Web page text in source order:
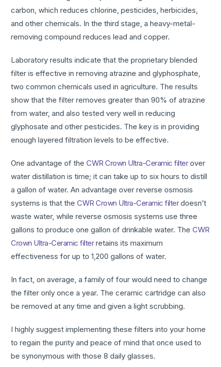
carbon, which reduces chlorine, pesticides, herbicides,
and other chemicals. In the third stage, a heavy-metal-
removing compound reduces lead and copper.
Laboratory results indicate that the proprietary blended
filter is effective in removing atrazine and glyphosphate,
two common chemicals used in agriculture. The results
show that the filter removes greater than 90% of atrazine
from water, and also tested very well in reducing
glyphosate and other pesticides. The key is in providing
enough layered filtration levels to be effective.
One advantage of theCWR Crown Ultra-Ceramic filterover
water distillation is time; it can take up to six hours to distill
a gallon of water. An advantage over reverse osmosis
systems is that theCWR Crown Ultra-Ceramic filterdoesn’t
waste water, while reverse osmosis systems use three
gallons to produce one gallon of drinkable water. TheCWR
Crown Ultra-Ceramic filterretains its maximum
effectiveness for up to 1,200 gallons of water.
In fact, on average, a family of four would need to change
the filter only once a year. The ceramic cartridge can also
be removed at any time and given a light scrubbing.
I highly suggest implementing these filters into your home
to regain the purity and peace of mind that once used to
be synonymous with those 8 daily glasses.